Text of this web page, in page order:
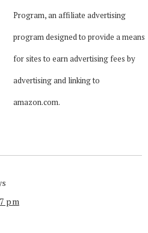
Program, an affiliate advertising
program designed to provide a means
for sites to earn advertising fees by
advertising and linking to
amazon.com.
pm